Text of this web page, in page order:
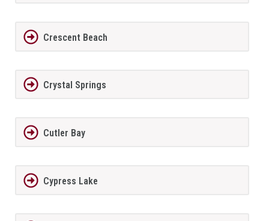
Crescent Beach
Crystal Springs
Cutler Bay
Cypress Lake